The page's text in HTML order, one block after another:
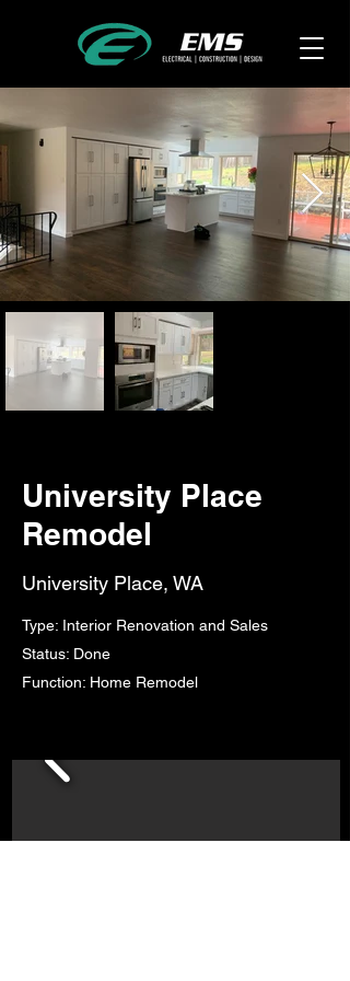
University Place
Remodel
University Place, WA
Type: Interior Renovation and Sales
Status: Done
Function: Home Remodel